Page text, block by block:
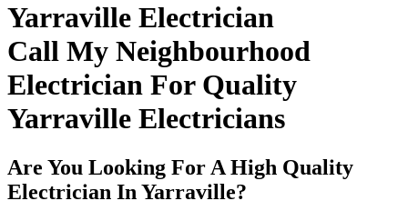
Yarraville Electrician
Call My Neighbourhood
Electrician For Quality
Yarraville Electricians
Are You Looking For A High Quality
Electrician In Yarraville?